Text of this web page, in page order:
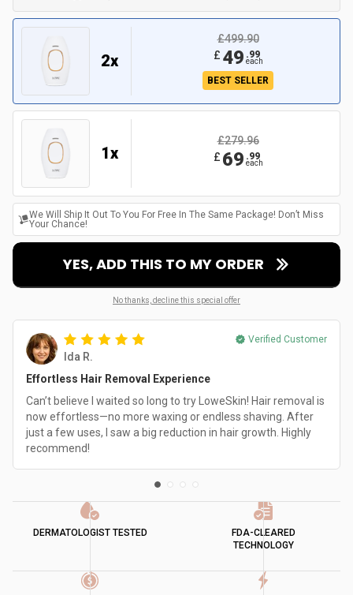
2x
£499.90
£ 49 .99
each
BEST SELLER
1x
£279.96
£ 69 .99
each
We Will Ship It Out To You For Free In The Same Package! Don’t Miss
Your Chance!
YES, ADD THIS TO MY ORDER
No thanks, decline this special offer
Ida R.
Verified Customer
Effortless Hair Removal Experience
Can’t believe I waited so long to try LoweSkin! Hair removal is
now effortless—no more waxing or endless shaving. After
just a few uses, I saw a big reduction in hair growth. Highly
recommend!
DERMATOLOGIST TESTED
FDA-CLEARED
TECHNOLOGY